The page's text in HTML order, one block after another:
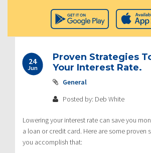
24
Jun
Proven Strategies
Your Interest Rate.
General
Posted by: Deb White
Lowering your interest rate can save you
a loan or credit card. Here are some proven
you accomplish that: